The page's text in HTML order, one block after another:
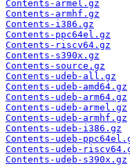
Contents-armel.gz
Contents-armhf.gz
Contents-i386.gz
Contents-ppc64el.gz
Contents-riscv64.gz
Contents-s390x.gz
Contents-source.gz
Contents-udeb-all.gz
Contents-udeb-amd64.gz
Contents-udeb-arm64.gz
Contents-udeb-armel.gz
Contents-udeb-armhf.gz
Contents-udeb-i386.gz
Contents-udeb-
Contents-udeb-
Contents-udeb-s390x.gz